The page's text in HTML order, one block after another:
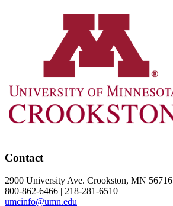
Contact
2900 University Ave. Crookston, MN 56716
800-862-6466 | 218-281-6510
umcinfo@umn.edu